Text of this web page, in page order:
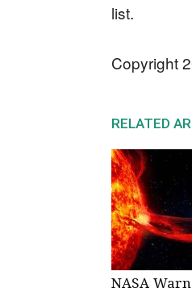
list.
Copyright
RELATED